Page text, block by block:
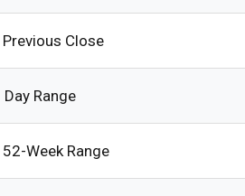
Previous Close
Day Range
52-Week Range